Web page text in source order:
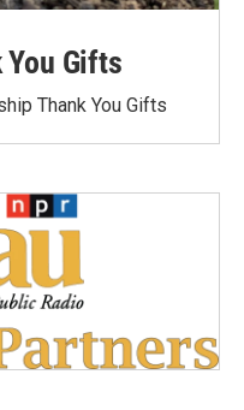
You Gifts
Thank You Gifts